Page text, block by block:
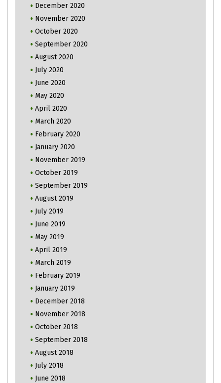
December 2020
November 2020
October 2020
September 2020
August 2020
July 2020
June 2020
May 2020
April 2020
March 2020
February 2020
January 2020
November 2019
October 2019
September 2019
August 2019
July 2019
June 2019
May 2019
April 2019
March 2019
February 2019
January 2019
December 2018
November 2018
October 2018
September 2018
August 2018
July 2018
June 2018